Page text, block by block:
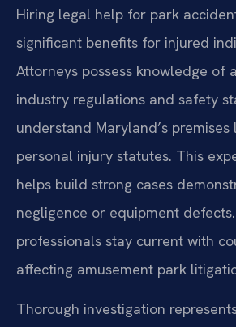
Hiring legal help for park
significant benefits for injured
Attorneys possess knowledge of
industry regulations and safety
understand Maryland’s
personal injury statutes. This
helps build strong cases
negligence or equipment
professionals stay current with
affecting amusement park
Thorough investigation